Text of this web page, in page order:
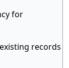
for
records